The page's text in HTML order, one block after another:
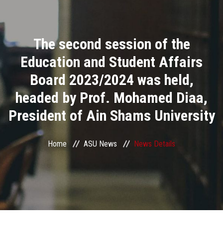
Academics
Research
Health Care
ASU Smart Systems
ASU Media
Contact Us
The second session of the
Education and Student Affairs
Board 2023/2024 was held,
headed by Prof. Mohamed Diaa,
President of Ain Shams University
Home ASU News News Details